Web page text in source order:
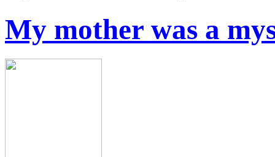
My mother was a